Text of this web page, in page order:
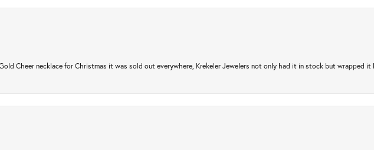
Cheer necklace for Christmas it was sold out everywhere, Krekeler Jewelers not only had it in stock but wrapped it